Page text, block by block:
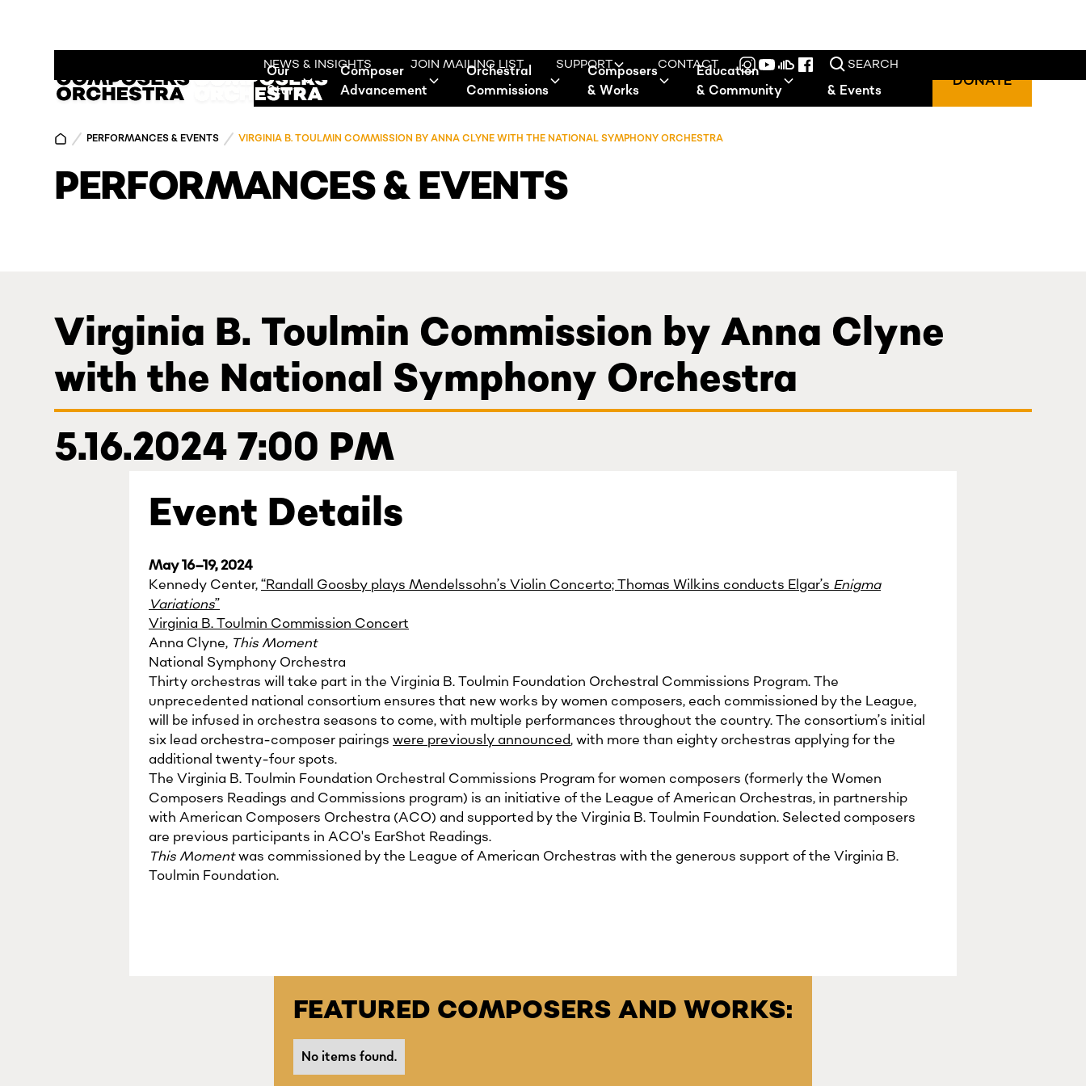
Our
Story
Composer
Advancement
Orchestral
Commissions
Composers
& Works
Education
& Community
Performances
& Events
DONATE
NEWS & INSIGHTS JOIN MAILING LIST SUPPORT CONTACT SEARCH
PERFORMANCES & EVENTS VIRGINIA B. TOULMIN COMMISSION BY ANNA CLYNE WITH THE NATIONAL SYMPHONY ORCHESTRA
PERFORMANCES & EVENTS
Virginia B. Toulmin Commission by Anna Clyne
with the National Symphony Orchestra
5.16.2024 7:00 PM
Event Details
May 16–19, 2024
Kennedy Center,“Randall Goosby plays Mendelssohn’s Violin Concerto; Thomas Wilkins conducts Elgar’s Enigma
Variations”
Virginia B. Toulmin Commission Concert
Anna Clyne, This Moment
National Symphony Orchestra
Thirty orchestras will take part in the Virginia B. Toulmin Foundation Orchestral Commissions Program. The
unprecedented national consortium ensures that new works by women composers, each commissioned by the League,
will be infused in orchestra seasons to come, with multiple performances throughout the country. The consortium’s initial
six lead orchestra-composer pairings were previously announced, with more than eighty orchestras applying for the
additional twenty-four spots.
The Virginia B. Toulmin Foundation Orchestral Commissions Program for women composers (formerly the Women
Composers Readings and Commissions program) is an initiative of the League of American Orchestras, in partnership
with American Composers Orchestra (ACO) and supported by the Virginia B. Toulmin Foundation. Selected composers
are previous participants in ACO's EarShot Readings.
This Momentwas commissioned by the League of American Orchestras with the generous support of the Virginia B.
Toulmin Foundation.
FEATURED COMPOSERS AND WORKS:
No items found.